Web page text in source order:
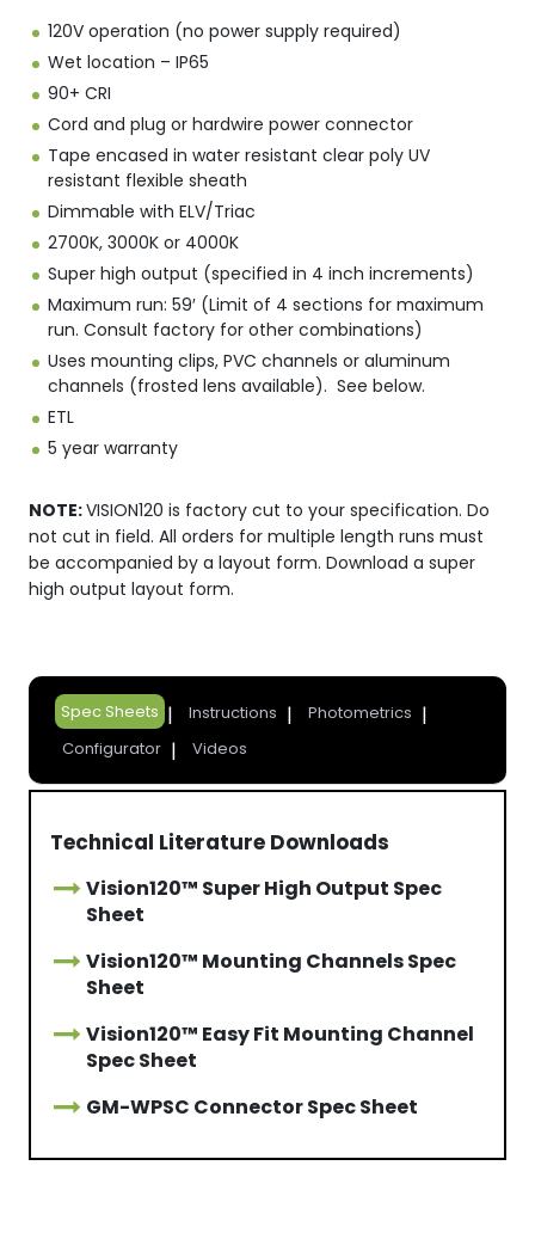
120V operation (no power supply required)
Wet location – IP65
90+ CRI
Cord and plug or hardwire power connector
Tape encased in water resistant clear poly UV
resistant flexible sheath
Dimmable with ELV/Triac
2700K, 3000K or 4000K
Super high output (specified in 4 inch increments)
Maximum run: 59′ (Limit of 4 sections for maximum
run. Consult factory for other combinations)
Uses mounting clips, PVC channels or aluminum
channels (frosted lens available). See below.
ETL
5 year warranty
NOTE:VISION120 is factory cut to your specification. Do
not cut in field. All orders for multiple length runs must
be accompanied by a layout form. Download a super
high output layout form.
Spec Sheets Instructions
Photometrics
Configurator
Videos
Technical Literature Downloads
Vision120™ Super High Output Spec
Sheet
Vision120™ Mounting Channels Spec
Sheet
Vision120™ Easy Fit Mounting Channel
Spec Sheet
GM-WPSC Connector Spec Sheet